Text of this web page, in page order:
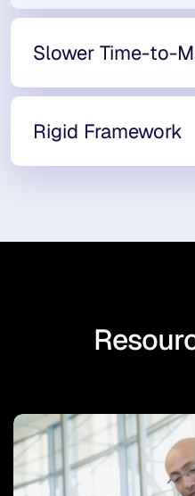
Slower Time-to-
Rigid Framework